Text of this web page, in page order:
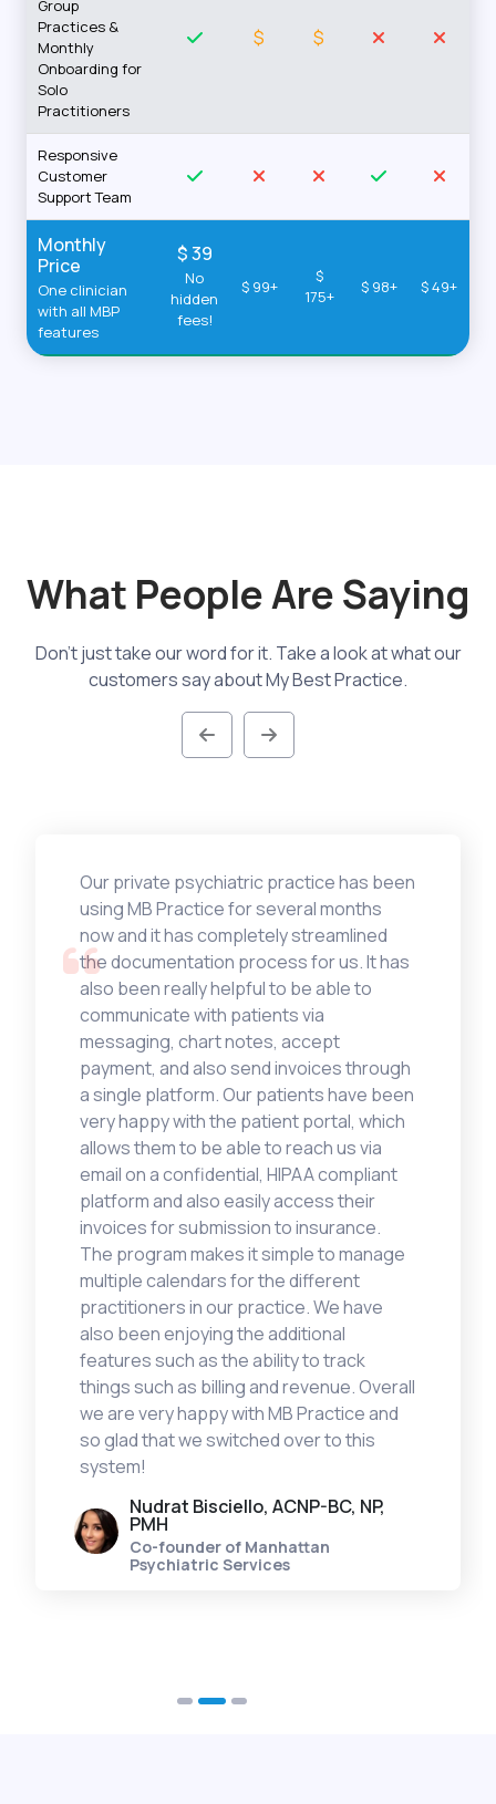
Group
Practices &
Monthly
Onboarding for
Solo
Practitioners
$ $
Responsive
Customer
Support Team
Monthly
Price
One clinician
with all MBP
features
$ 39
No
hidden
fees!
$ 99+
$
175+
$ 98+ $ 49+
What People Are Saying
Don't just take our word for it. Take a look at what our
customers say about My Best Practice.
Our private psychiatric practice has been
using MB Practice for several months
now and it has completely streamlined
the documentation process for us. It has
also been really helpful to be able to
communicate with patients via
messaging, chart notes, accept
payment, and also send invoices through
a single platform. Our patients have been
very happy with the patient portal, which
allows them to be able to reach us via
email on a confidential, HIPAA compliant
platform and also easily access their
invoices for submission to insurance.
The program makes it simple to manage
multiple calendars for the different
practitioners in our practice. We have
also been enjoying the additional
features such as the ability to track
things such as billing and revenue. Overall
we are very happy with MB Practice and
so glad that we switched over to this
system!
Nudrat Bisciello, ACNP-BC, NP,
PMH
Co-founder of Manhattan
Psychiatric Services